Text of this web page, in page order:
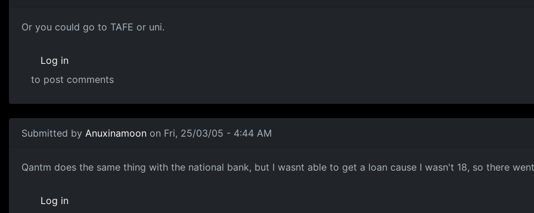
Or you could go to TAFE or uni.
Log in
to post comments
Submitted by Anuxinamoon on Fri, 25/03/05 - 4:44 AM
Qantm does the same thing with the national bank, but I wasnt able to get a loan cause I wasn't 18, so there
Log in